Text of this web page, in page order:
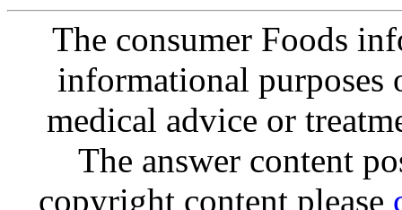
The consumer Foods
informational purposes
medical advice or
The answer content
copyright content please